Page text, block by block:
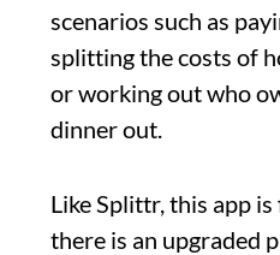
scenarios such as
splitting the costs of
or working out who
dinner out.
Like Splittr, this app
there is an upgraded